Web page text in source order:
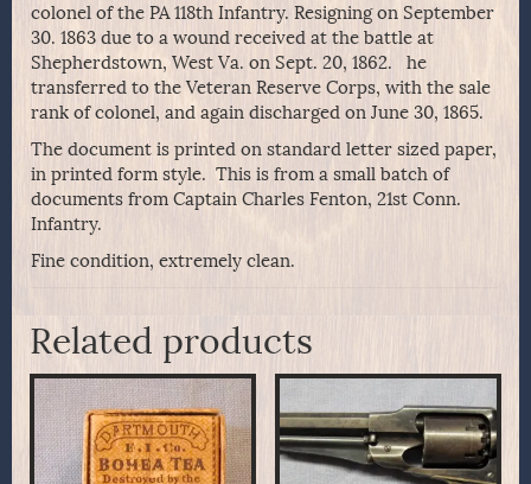
colonel of the PA 118th Infantry. Resigning on September
30. 1863 due to a wound received at the battle at
Shepherdstown, West Va. on Sept. 20, 1862. he
transferred to the Veteran Reserve Corps, with the sale
rank of colonel, and again discharged on June 30, 1865.
The document is printed on standard letter sized paper,
in printed form style. This is from a small batch of
documents from Captain Charles Fenton, 21st Conn.
Infantry.
Fine condition, extremely clean.
Related products